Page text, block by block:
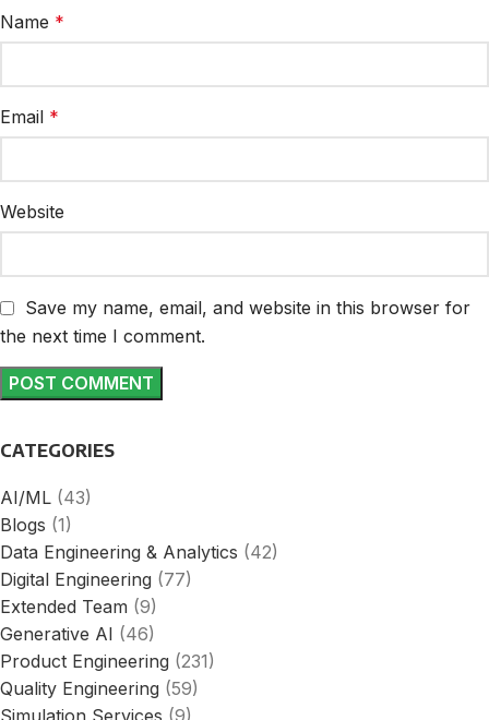
Name *
Email *
Website
Save my name, email, and website in this browser for
the next time I comment.
CATEGORIES
AI/ML (43)
Blogs (1)
Data Engineering & Analytics (42)
Digital Engineering (77)
Extended Team (9)
Generative AI (46)
Product Engineering (231)
Quality Engineering (59)